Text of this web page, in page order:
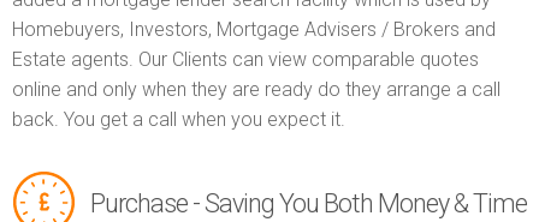
Homebuyers, Investors, Mortgage Advisers / Brokers and
Estate agents. Our Clients can view comparable quotes
online and only when they are ready do they arrange a call
back. You get a call when you expect it.
Purchase - Saving You Both Money & Time